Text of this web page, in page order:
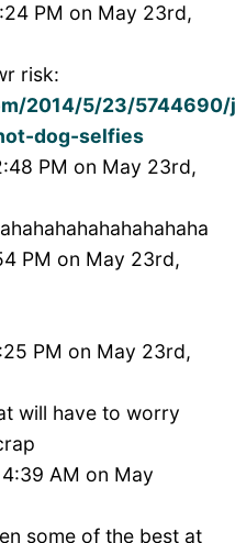
PM on May 23rd,
risk:
2014/5/23/
dog-selfies
PM on May 23rd,
PM on May 23rd,
PM on May 23rd,
will have to worry
AM on May
some of the best at